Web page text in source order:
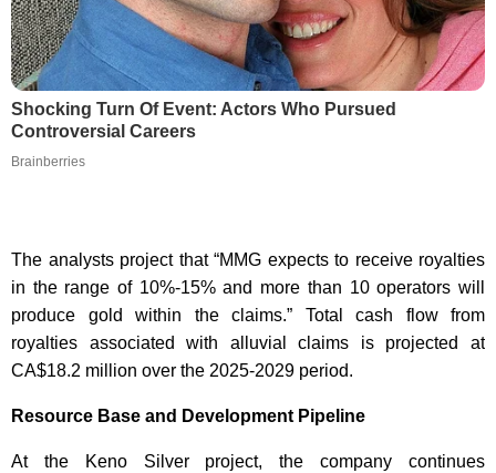
Shocking Turn Of Event: Actors Who Pursued
Controversial Careers
Brainberries
The analysts project that “MMG expects to receive royalties
in the range of 10%-15% and more than 10 operators will
produce gold within the claims.” Total cash flow from
royalties associated with alluvial claims is projected at
CA$18.2 million over the 2025-2029 period.
Resource Base and Development Pipeline
At the Keno Silver project, the company continues